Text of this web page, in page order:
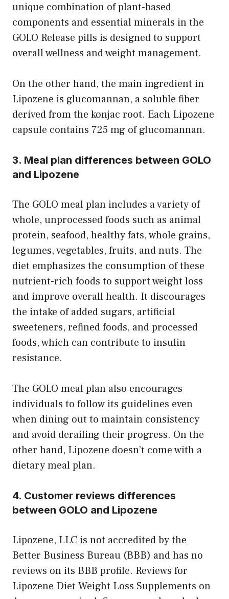
unique combination of plant-based
components and essential minerals in the
GOLO Release pills is designed to support
overall wellness and weight management.
On the other hand, the main ingredient in
Lipozene is glucomannan, a soluble fiber
derived from the konjac root. Each Lipozene
capsule contains 725 mg of glucomannan.
3. Meal plan differences between GOLO
and Lipozene
The GOLO meal plan includes a variety of
whole, unprocessed foods such as animal
protein, seafood, healthy fats, whole grains,
legumes, vegetables, fruits, and nuts. The
diet emphasizes the consumption of these
nutrient-rich foods to support weight loss
and improve overall health. It discourages
the intake of added sugars, artificial
sweeteners, refined foods, and processed
foods, which can contribute to insulin
resistance.
The GOLO meal plan also encourages
individuals to follow its guidelines even
when dining out to maintain consistency
and avoid derailing their progress. On the
other hand, Lipozene doesn’t come with a
dietary meal plan.
4. Customer reviews differences
between GOLO and Lipozene
Lipozene, LLC is not accredited by the
Better Business Bureau (BBB) and has no
reviews on its BBB profile. Reviews for
Lipozene Diet Weight Loss Supplements on